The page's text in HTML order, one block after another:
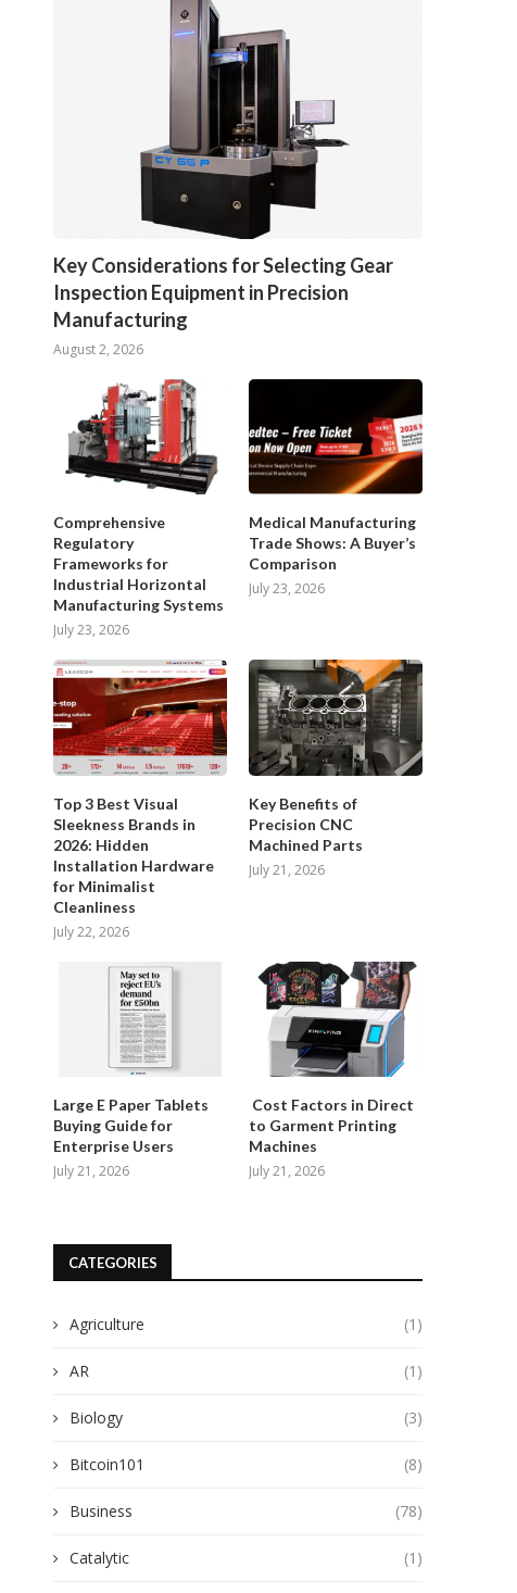
Why is a Biosafety Cabinet Critical
for Stem...
January 27, 2026 December 23, 2025
Key Considerations for Selecting Gear
Inspection Equipment in Precision
Manufacturing
August 2, 2026
Comprehensive
Regulatory
Frameworks for
Industrial Horizontal
Manufacturing Systems
July 23, 2026
Medical Manufacturing
Trade Shows: A Buyer’s
Comparison
July 23, 2026
Top 3 Best Visual
Sleekness Brands in
2026: Hidden
Installation Hardware
for Minimalist
Cleanliness
July 22, 2026
Key Benefits of
Precision CNC
Machined Parts
July 21, 2026
Large E Paper Tablets
Buying Guide for
Enterprise Users
July 21, 2026
Cost Factors in Direct
to Garment Printing
Machines
July 21, 2026
CATEGORIES
Agriculture (1)
AR (1)
Biology (3)
Bitcoin101 (8)
Business (78)
Catalytic (1)